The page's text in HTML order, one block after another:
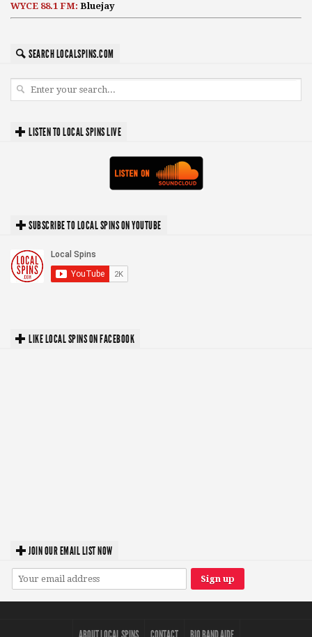
WYCE 88.1 FM: Bluejay
SEARCH LOCALSPINS.COM
LISTEN TO LOCAL SPINS LIVE
SUBSCRIBE TO LOCAL SPINS ON YOUTUBE
LIKE LOCAL SPINS ON FACEBOOK
JOIN OUR EMAIL LIST NOW